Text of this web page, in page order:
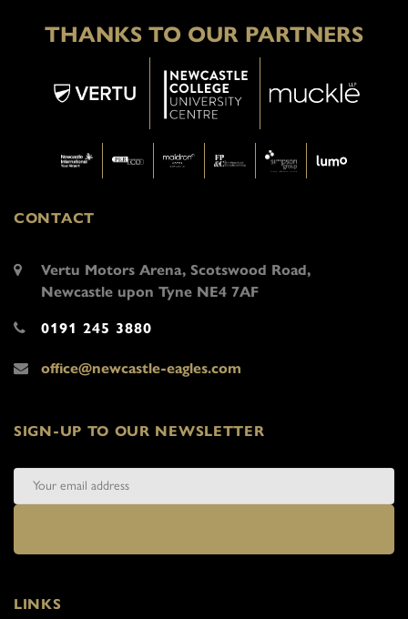
THANKS TO OUR PARTNERS
CONTACT
Vertu Motors Arena, Scotswood Road,
Newcastle upon Tyne NE4 7AF
0191 245 3880
office@newcastle-eagles.com
SIGN-UP TO OUR NEWSLETTER
LINKS